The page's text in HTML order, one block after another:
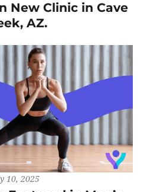
New Clinic in Cave
AZ.
10, 2025